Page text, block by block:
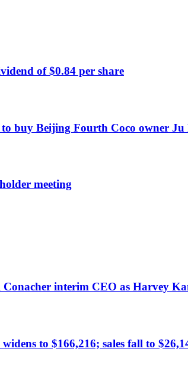
of $0.84 per share
buy Beijing Fourth Coco owner
meeting
interim CEO as Harvey
to $166,216; sales fall to